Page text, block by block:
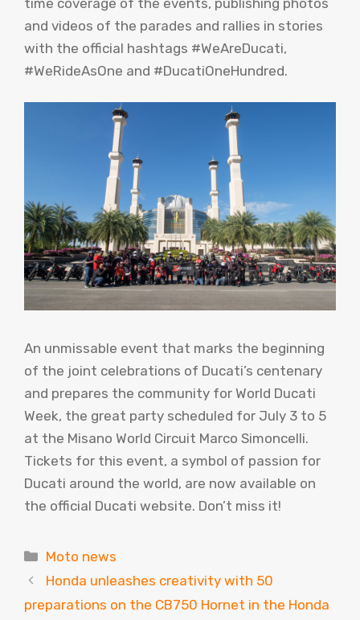
and videos of the parades and rallies in stories
with the official hashtags #WeAreDucati,
#WeRideAsOne and #DucatiOneHundred.
An unmissable event that marks the beginning
of the joint celebrations of Ducati’s centenary
and prepares the community for World Ducati
Week, the great party scheduled for July 3 to 5
at the Misano World Circuit Marco Simoncelli.
Tickets for this event, a symbol of passion for
Ducati around the world, are now available on
the official Ducati website. Don’t miss it!
Categories
Moto news
Honda unleashes creativity with 50
preparations on the CB750 Hornet in the Honda